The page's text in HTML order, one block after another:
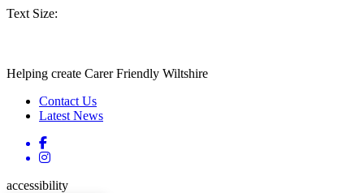
Text Size:
Helping create Carer Friendly Wiltshire
Contact Us
Latest News
accessibility